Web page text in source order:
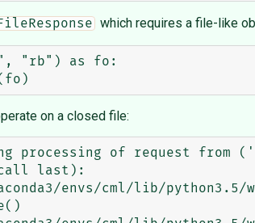
which requires a file-like
"rb") as fo:
on a closed file:
processing of request from
call last):